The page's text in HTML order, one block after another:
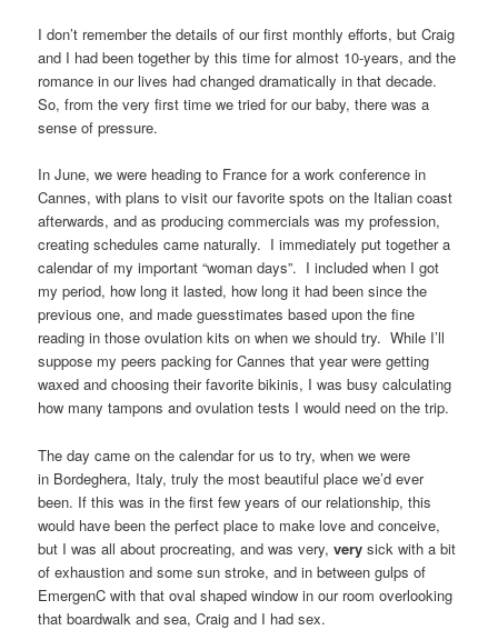
I don’t remember the details of our first monthly efforts, but Craig
and I had been together by this time for almost 10-years, and the
romance in our lives had changed dramatically in that decade.
So, from the very first time we tried for our baby, there was a
sense of pressure.
In June, we were heading to France for a work conference in
Cannes, with plans to visit our favorite spots on the Italian coast
afterwards, and as producing commercials was my profession,
creating schedules came naturally. I immediately put together a
calendar of my important “woman days”. I included when I got
my period, how long it lasted, how long it had been since the
previous one, and made guesstimates based upon the fine
reading in those ovulation kits on when we should try. While I’ll
suppose my peers packing for Cannes that year were getting
waxed and choosing their favorite bikinis, I was busy calculating
how many tampons and ovulation tests I would need on the trip.
The day came on the calendar for us to try, when we were
in Bordeghera, Italy, truly the most beautiful place we’d ever
been. If this was in the first few years of our relationship, this
would have been the perfect place to make love and conceive,
but I was all about procreating, and was very,very sick with a bit
of exhaustion and some sun stroke, and in between gulps of
EmergenC with that oval shaped window in our room overlooking
that boardwalk and sea, Craig and I had sex.